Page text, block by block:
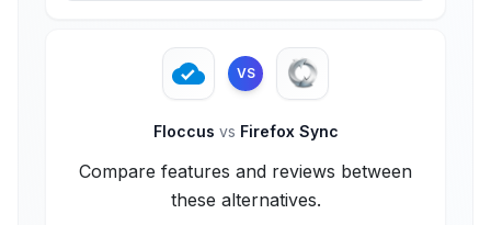
VS
Floccus vs Firefox Sync
Compare features and reviews between
these alternatives.